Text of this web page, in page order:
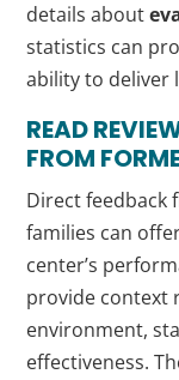
details about
statistics can
ability to deliver
READ
FROM
Direct
families can
center’s
provide context
environment,
effectiveness.